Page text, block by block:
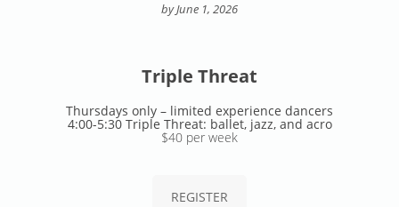
by June 1, 2026
Triple Threat
Thursdays only – limited experience dancers
4:00-5:30 Triple Threat: ballet, jazz, and acro
$40 per week
REGISTER